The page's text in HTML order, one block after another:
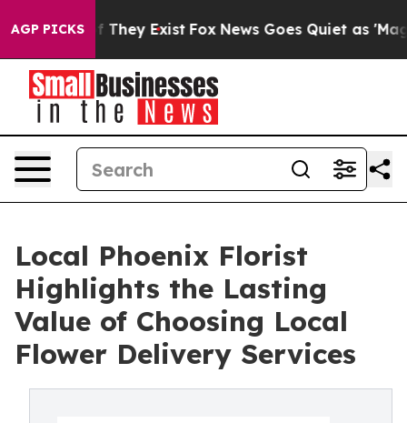
AGP PICKS
Proof They Exist Fox News Goes Quiet as 'Maga
Local Phoenix Florist
Highlights the Lasting
Value of Choosing Local
Flower Delivery Services